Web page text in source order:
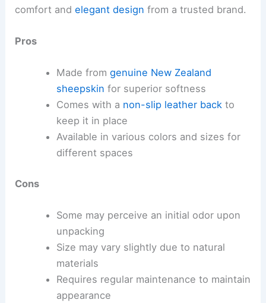
comfort andelegant design from a trusted brand.
Pros
Made from genuine New Zealand
sheepskin for superior softness
Comes with a non-slip leather backto
keep it in place
Available in various colors and sizes for
different spaces
Cons
Some may perceive an initial odor upon
unpacking
Size may vary slightly due to natural
materials
Requires regular maintenance to maintain
appearance